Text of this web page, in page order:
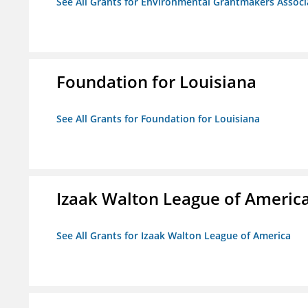
Foundation for Louisiana
See All Grants for Foundation for Louisiana
Izaak Walton League of
See All Grants for Izaak Walton League of America